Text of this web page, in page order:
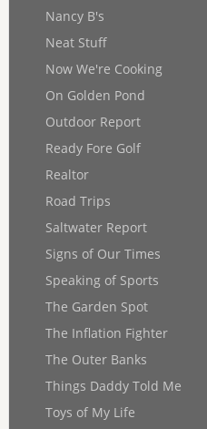
Nancy B's
Neat Stuff
Now We're Cooking
On Golden Pond
Outdoor Report
Ready Fore Golf
Realtor
Road Trips
Saltwater Report
Signs of Our Times
Speaking of Sports
The Garden Spot
The Inflation Fighter
The Outer Banks
Things Daddy Told Me
Toys of My Life